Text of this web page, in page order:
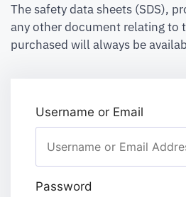
The safety data sheets (SDS),
any other document relating to
purchased will always be
Username or Email
Password